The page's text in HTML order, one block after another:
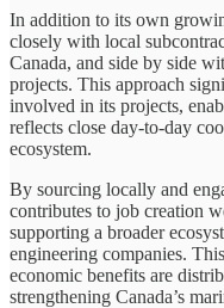
In addition to its own
closely with local
Canada, and side by side
projects. This approach
involved in its projects,
reflects close day-to-day
ecosystem.
By sourcing locally and
contributes to job creation
supporting a broader
engineering companies.
economic benefits are
strengthening Canada’s